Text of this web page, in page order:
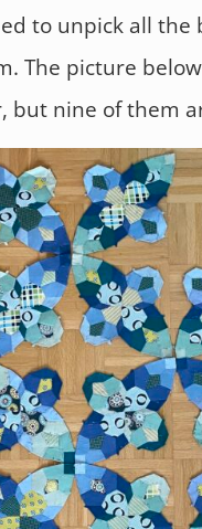
to unpick all the
The picture
but nine of them